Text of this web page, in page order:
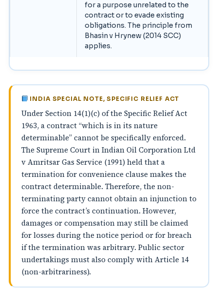
for a purpose unrelated to the
contract or to evade existing
obligations. The principle from
Bhasin v Hrynew (2014 SCC)
applies.
INDIA SPECIAL NOTE, SPECIFIC RELIEF ACT
Under Section 14(1)(c) of the Specific Relief Act
1963, a contract “which is in its nature
determinable” cannot be specifically enforced.
The Supreme Court in Indian Oil Corporation Ltd
v Amritsar Gas Service (1991) held that a
termination for convenience clause makes the
contract determinable. Therefore, the non-
terminating party cannot obtain an injunction to
force the contract’s continuation. However,
damages or compensation may still be claimed
for losses during the notice period or for breach
if the termination was arbitrary. Public sector
undertakings must also comply with Article 14
(non-arbitrariness).